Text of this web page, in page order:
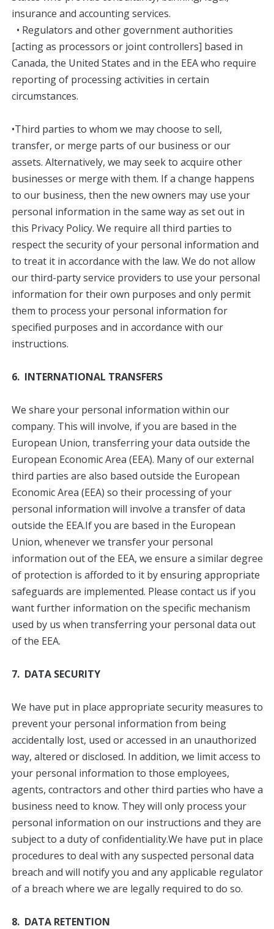
insurance and accounting services.
• Regulators and other government authorities
[acting as processors or joint controllers] based in
Canada, the United States and in the EEA who require
reporting of processing activities in certain
circumstances.
•Third parties to whom we may choose to sell,
transfer, or merge parts of our business or our
assets. Alternatively, we may seek to acquire other
businesses or merge with them. If a change happens
to our business, then the new owners may use your
personal information in the same way as set out in
this Privacy Policy. We require all third parties to
respect the security of your personal information and
to treat it in accordance with the law. We do not allow
our third-party service providers to use your personal
information for their own purposes and only permit
them to process your personal information for
specified purposes and in accordance with our
instructions.
6. INTERNATIONAL TRANSFERS
We share your personal information within our
company. This will involve, if you are based in the
European Union, transferring your data outside the
European Economic Area (EEA). Many of our external
third parties are also based outside the European
Economic Area (EEA) so their processing of your
personal information will involve a transfer of data
outside the EEA.If you are based in the European
Union, whenever we transfer your personal
information out of the EEA, we ensure a similar degree
of protection is afforded to it by ensuring appropriate
safeguards are implemented. Please contact us if you
want further information on the specific mechanism
used by us when transferring your personal data out
of the EEA.
7. DATA SECURITY
We have put in place appropriate security measures to
prevent your personal information from being
accidentally lost, used or accessed in an unauthorized
way, altered or disclosed. In addition, we limit access to
your personal information to those employees,
agents, contractors and other third parties who have a
business need to know. They will only process your
personal information on our instructions and they are
subject to a duty of confidentiality.We have put in place
procedures to deal with any suspected personal data
breach and will notify you and any applicable regulator
of a breach where we are legally required to do so.
8. DATA RETENTION